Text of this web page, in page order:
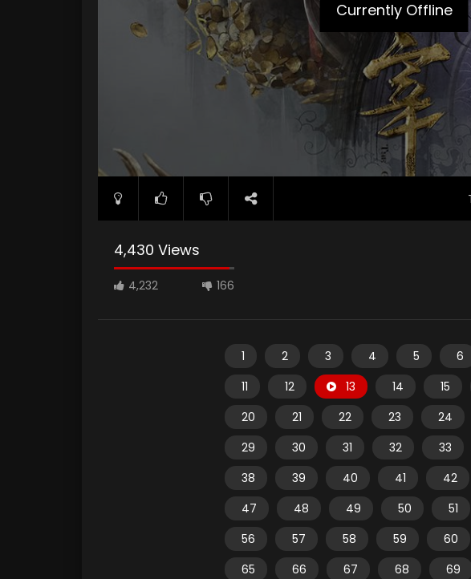
Currently Offline
4,430 Views
4,232 166
1 2 3 4 5 6
11
12 13 14 15
20
21 22 23 24
29
30 31 32 33
38
39 40 41 42
47
48 49 50 51
56
57 58 59 60
65
66 67 68 69